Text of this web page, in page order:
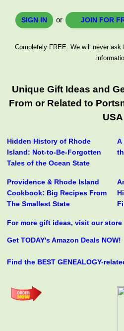
SIGN IN or JOIN FOR
Completely FREE. We will never ask
Unique Gift Ideas and
From or Related to
USA
Hidden History of Rhode
Island: Not-to-Be-Forgotten
Tales of the Ocean State
A
Providence & Rhode Island
Cookbook: Big Recipes From
The Smallest State
For more gift ideas, visit our store
Get TODAY's Amazon Deals NOW!
Find the BEST GENEALOGY-